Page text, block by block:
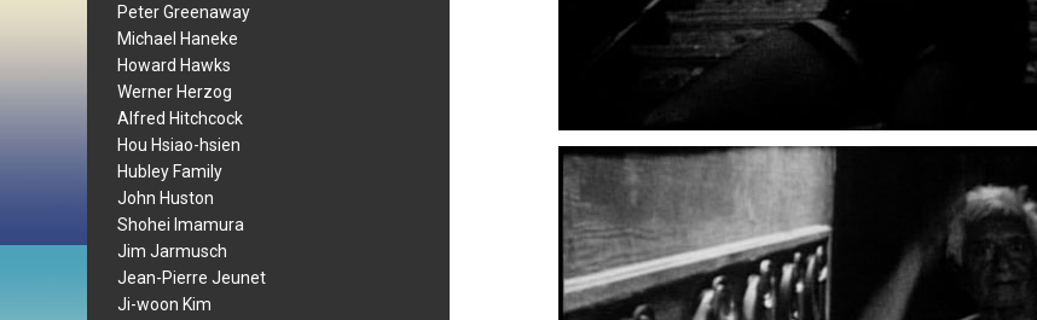
Peter Greenaway
Michael Haneke
Howard Hawks
Werner Herzog
Alfred Hitchcock
Hou Hsiao-hsien
Hubley Family
John Huston
Shohei Imamura
Jim Jarmusch
Jean-Pierre Jeunet
Ji-woon Kim